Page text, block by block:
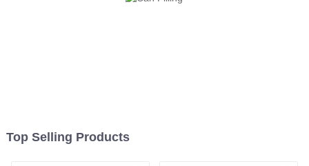
Top Selling Products